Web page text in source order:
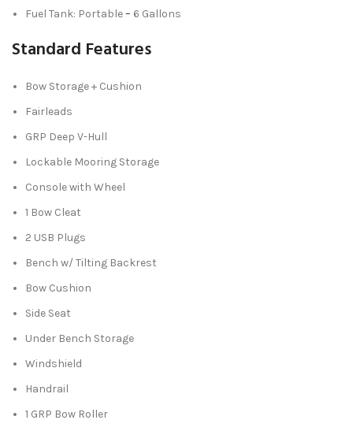
Fuel Tank: Portable– 6 Gallons
Standard Features
Bow Storage + Cushion
Fairleads
GRP Deep V-Hull
Lockable Mooring Storage
Console with Wheel
1 Bow Cleat
2 USB Plugs
Bench w/ Tilting Backrest
Bow Cushion
Side Seat
Under Bench Storage
Windshield
Handrail
1 GRP Bow Roller